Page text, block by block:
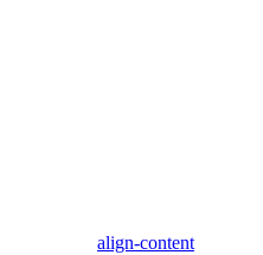
align-content